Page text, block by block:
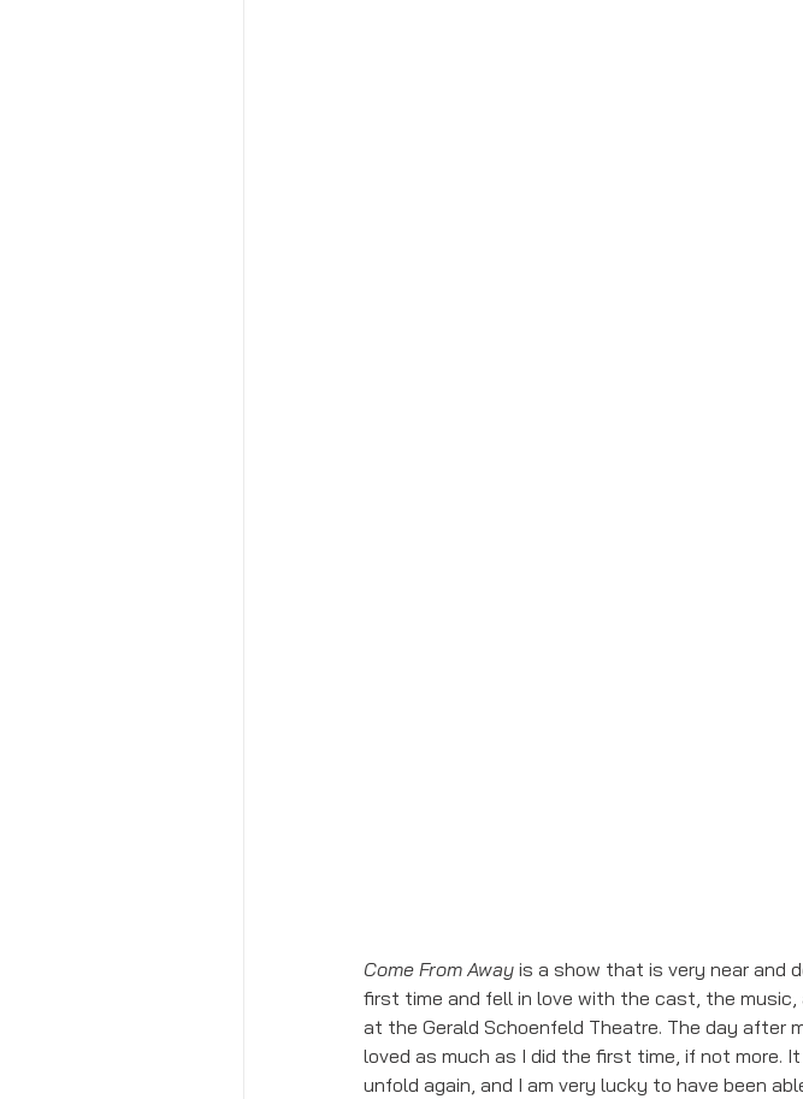
Come From Away is a show that is very near and
first time and fell in love with the cast, the
at the Gerald Schoenfeld Theatre. The day after
loved as much as I did the first time, if not more.
unfold again, and I am very lucky to have been